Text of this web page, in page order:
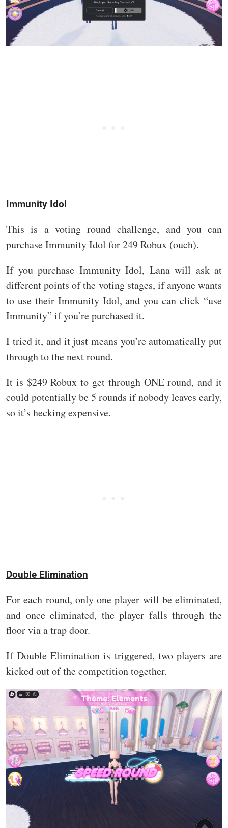
Immunity Idol
This is a voting round challenge, and you can
purchase Immunity Idol for 249 Robux (ouch).
If you purchase Immunity Idol, Lana will ask at
different points of the voting stages, if anyone wants
to use their Immunity Idol, and you can click “use
Immunity” if you’re purchased it.
I tried it, and it just means you’re automatically put
through to the next round.
It is $249 Robux to get through ONE round, and it
could potentially be 5 rounds if nobody leaves early,
so it’s hecking expensive.
Double Elimination
For each round, only one player will be eliminated,
and once eliminated, the player falls through the
floor via a trap door.
If Double Elimination is triggered, two players are
kicked out of the competition together.